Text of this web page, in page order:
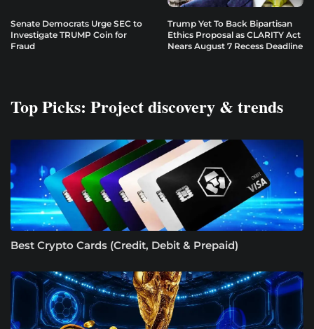
Senate Democrats Urge SEC to
Investigate TRUMP Coin for
Fraud
Trump Yet To Back Bipartisan
Ethics Proposal as CLARITY Act
Nears August 7 Recess Deadline
Top Picks: Project discovery & trends
Best Crypto Cards (Credit, Debit & Prepaid)